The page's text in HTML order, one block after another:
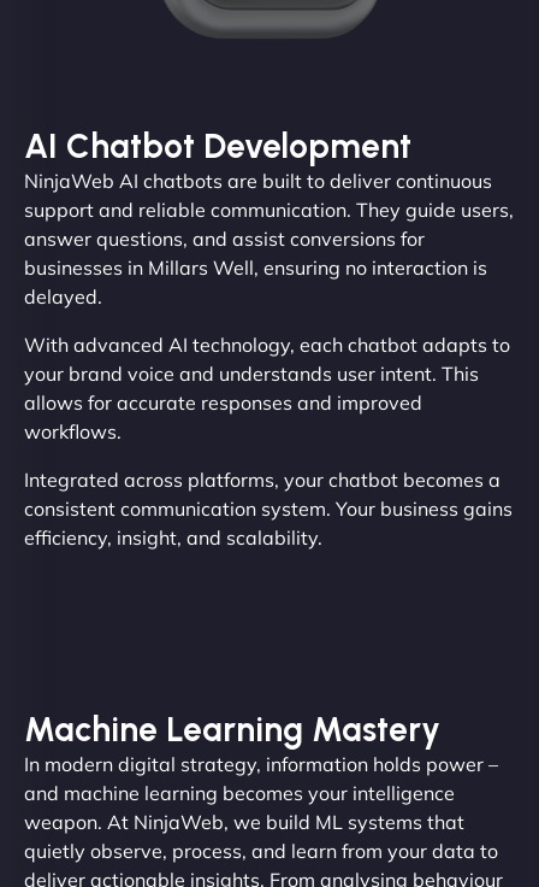
AI Chatbot Development
NinjaWeb AI chatbots are built to deliver continuous
support and reliable communication. They guide users,
answer questions, and assist conversions for
businesses in Millars Well, ensuring no interaction is
delayed.
With advanced AI technology, each chatbot adapts to
your brand voice and understands user intent. This
allows for accurate responses and improved
workflows.
Integrated across platforms, your chatbot becomes a
consistent communication system. Your business gains
efficiency, insight, and scalability.
Machine Learning Mastery
In modern digital strategy, information holds power –
and machine learning becomes your intelligence
weapon. At NinjaWeb, we build ML systems that
quietly observe, process, and learn from your data to
deliver actionable insights. From analysing behaviour